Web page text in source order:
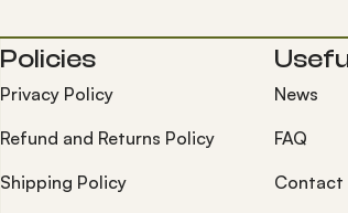
Policies
Privacy Policy
Refund and Returns Policy
Shipping Policy
News
FAQ
Contact